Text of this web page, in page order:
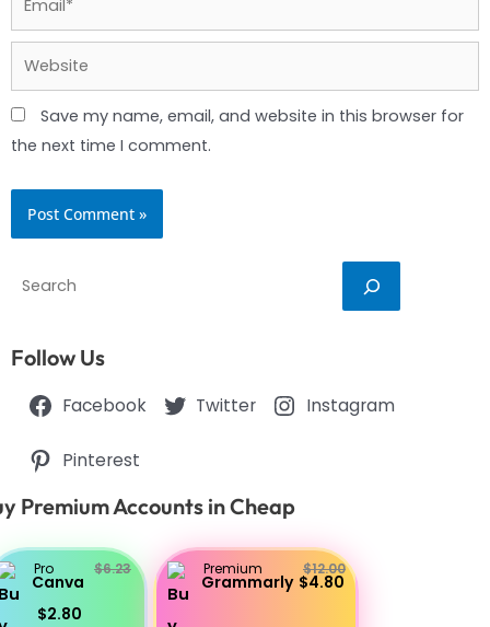
Website
Save my name, email, and website in this browser for
the next time I comment.
Search
Follow Us
Facebook Twitter Instagram
Pinterest
Premium Accounts in Cheap
Pro
Canva
$6.23
$2.80
Premium
Grammarly
$12.00
$4.80